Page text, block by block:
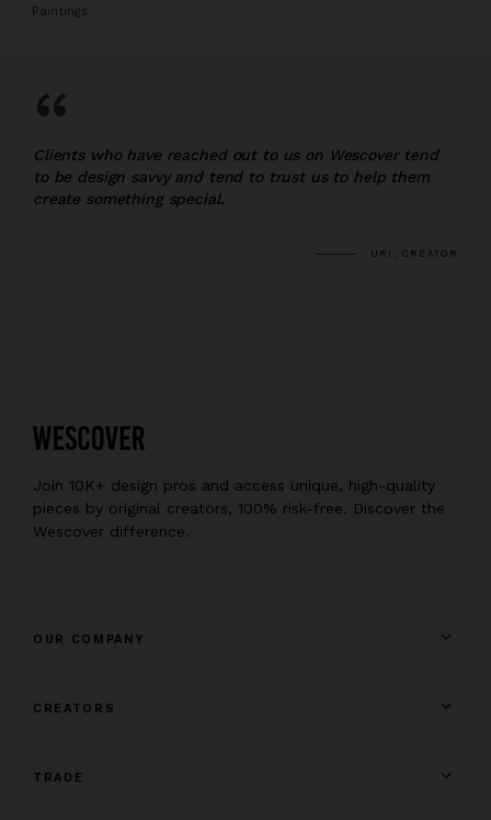
Paintings
“
Clients who have reached out to us on Wescover tend
to be design savvy and tend to trust us to help them
create something special.
URI, CREATOR
Join 10K+ design pros and access unique, high-quality
pieces by original creators, 100% risk-free. Discover the
Wescover difference.
OUR COMPANY
CREATORS
TRADE